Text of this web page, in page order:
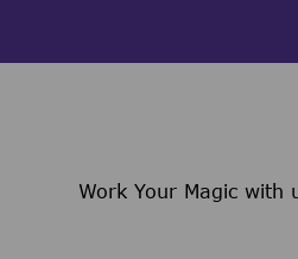
Work Your Magic with